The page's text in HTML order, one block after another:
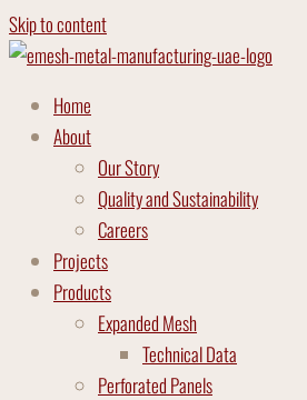
Skip to content
Home
About
Our Story
Quality and Sustainability
Careers
Projects
Products
Expanded Mesh
Technical Data
Perforated Panels